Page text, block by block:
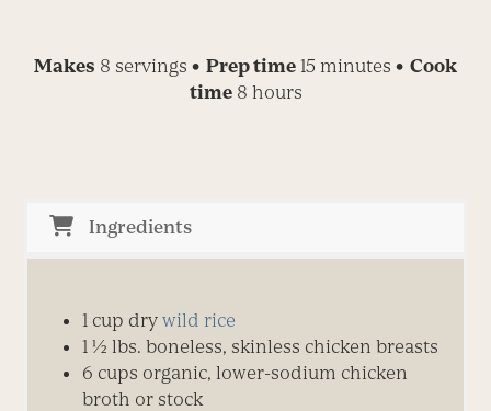
Makes 8 servings • Prep time 15 minutes • Cook
time8 hours
Ingredients
1 cup drywild rice
1 ½ lbs. boneless, skinless chicken breasts
6 cups organic, lower-sodium chicken
broth or stock